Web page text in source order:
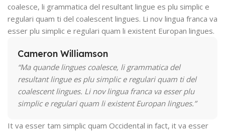
coalesce, li grammatica del resultant lingue es plu simplic e
regulari quam ti del coalescent lingues. Li nov lingua franca va
esser plu simplic e regulari quam li existent Europan lingues.
Cameron Williamson
“Ma quande lingues coalesce, li grammatica del
resultant lingue es plu simplic e regulari quam ti del
coalescent lingues. Li nov lingua franca va esser plu
simplic e regulari quam li existent Europan lingues.”
It va esser tam simplic quam Occidental in fact, it va esser